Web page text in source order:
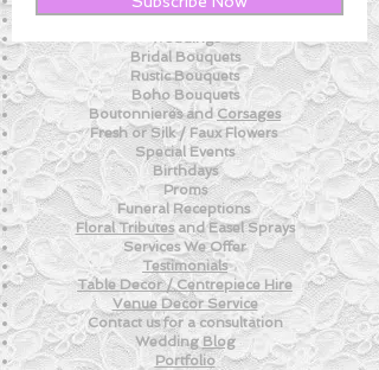
New!- Weekly FreshFlower Tips
Weddings
Bridal Bouquets
Rustic Bouquets
Boho Bouquets
Boutonnieres and Corsages
Fresh or Silk / Faux Flowers
Special Events
Birthdays
Proms
Funeral Receptions
Floral TributesandEasel Sprays
Services We Offer
Testimonials
Table Decor / Centrepiece Hire
Venue Decor Service
Contact us for a consultation
WeddingBlog
Portfolio